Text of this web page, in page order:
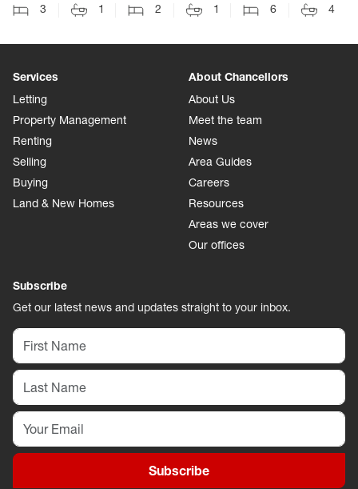
3
1
2
1
6
4
Services
Letting
Property Management
Renting
Selling
Buying
Land & New Homes
About Chancellors
About Us
Meet the team
News
Area Guides
Careers
Resources
Areas we cover
Our offices
Subscribe
Get our latest news and updates straight to your inbox.
Subscribe